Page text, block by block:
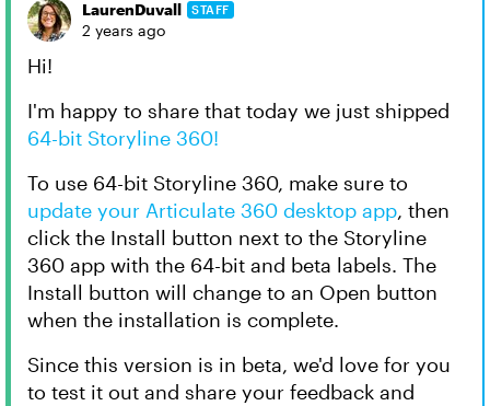
LaurenDuvall STAFF
2 years ago
Hi!
I'm happy to share that today we just shipped
64-bit Storyline 360!
To use 64-bit Storyline 360, make sure to
update your Articulate 360 desktop app, then
click the Install button next to the Storyline
360 app with the 64-bit and beta labels. The
Install button will change to an Open button
when the installation is complete.
Since this version is in beta, we'd love for you
to test it out and share your feedback and